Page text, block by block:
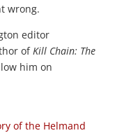
wrong.
editor
ofKill Chain: The
him on
of the Helmand